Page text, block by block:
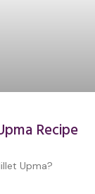
Recipe
Upma?